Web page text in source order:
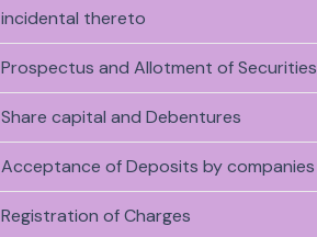
incidental thereto
Prospectus and Allotment of Securities
Share capital and Debentures
Acceptance of Deposits by companies
Registration of Charges